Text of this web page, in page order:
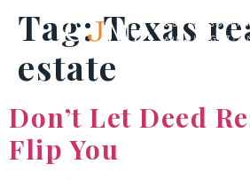
Tag:Texas
estate
Don’t Let Deed
Flip You